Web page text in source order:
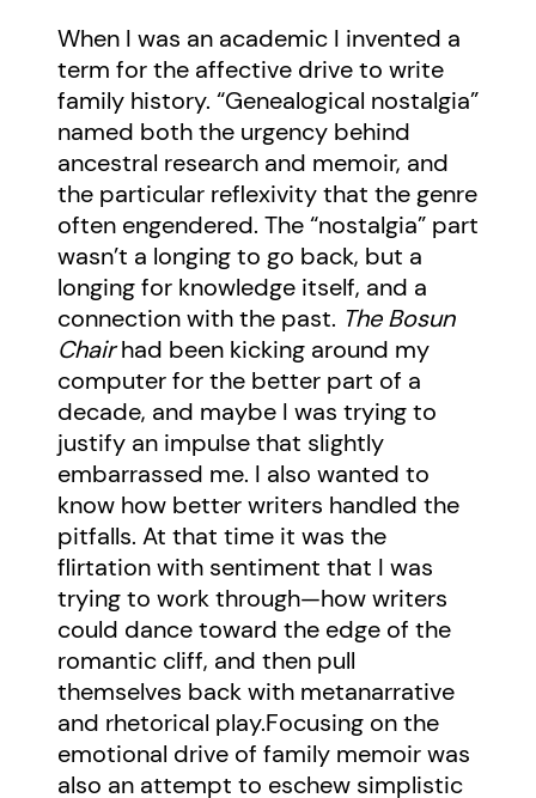
When I was an academic I invented a
term for the affective drive to write
family history. “Genealogical nostalgia”
named both the urgency behind
ancestral research and memoir, and
the particular reflexivity that the genre
often engendered. The “nostalgia” part
wasn’t a longing to go back, but a
longing for knowledge itself, and a
connection with the past. The Bosun
Chairhad been kicking around my
computer for the better part of a
decade, and maybe I was trying to
justify an impulse that slightly
embarrassed me. I also wanted to
know how better writers handled the
pitfalls. At that time it was the
flirtation with sentiment that I was
trying to work through—how writers
could dance toward the edge of the
romantic cliff, and then pull
themselves back with metanarrative
and rhetorical play.Focusing on the
emotional drive of family memoir was
also an attempt to eschew simplistic